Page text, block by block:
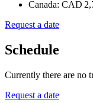
Canada: CAD
Request a date
Schedule
Currently there are no
Request a date